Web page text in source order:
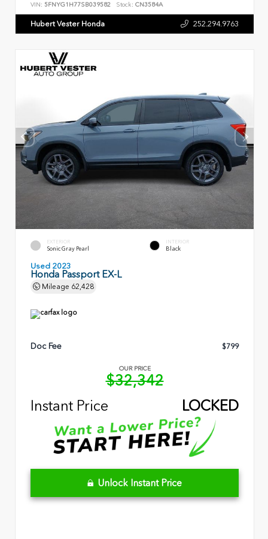
VIN: 5FNYG1H77SB039582 Stock: CN3584A
Hubert Vester Honda 252.294.9763
EXTERIOR
Sonic Gray Pearl
INTERIOR
Black
Used 2023
Honda Passport EX-L
Mileage 62,428
Doc Fee $799
OUR PRICE
$32,342
Instant Price
LOCKED
Unlock Instant Price